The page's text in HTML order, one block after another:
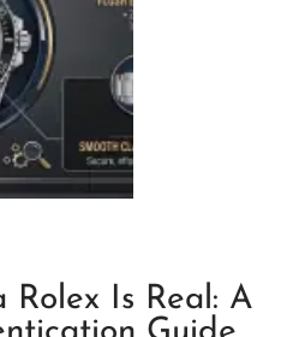
Is Real: A